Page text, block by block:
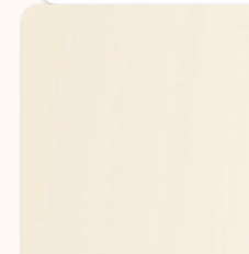
Back to tabs
Back to tabs